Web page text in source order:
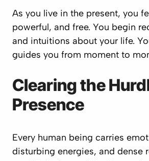
As you live in the present, you
powerful, and free. You begin
and intuitions about your life.
guides you from moment to
Clearing the
Presence
Every human being carries
disturbing energies, and dense